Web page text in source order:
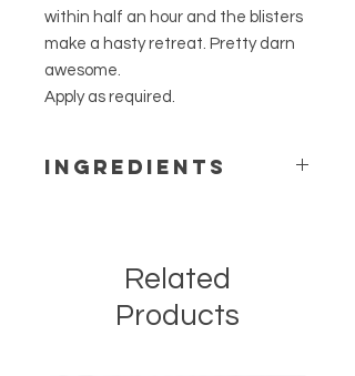
within half an hour and the blisters
make a hasty retreat. Pretty darn
awesome.
Apply as required.
Ingredients
Professional grade tinctures with
alcohol removed:
Calendula officinalisflos (Calendula)
Related
Products